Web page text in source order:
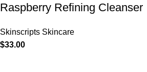
Raspberry Refining Cleanser
Skinscripts Skincare
$33.00